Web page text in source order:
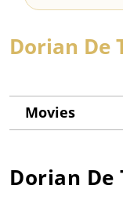
Dorian De
Movies
Dorian De